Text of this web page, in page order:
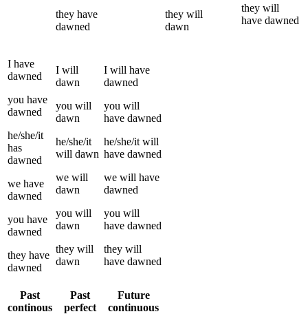
they have
dawned
they will
dawn
they will
have dawned
I have
dawned
you have
dawned
he/she/it
has
dawned
we have
dawned
you have
dawned
they have
dawned
I will
dawn
you will
dawn
he/she/it
will dawn
we will
dawn
you will
dawn
they will
dawn
I will have
dawned
you will
have dawned
he/she/it will
have dawned
we will have
dawned
you will
have dawned
they will
have dawned
Past
continous
Past
perfect
Future
continuous